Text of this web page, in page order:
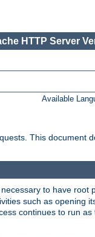
HTTP Server
Available
This document
to have root
such as opening
continues to run